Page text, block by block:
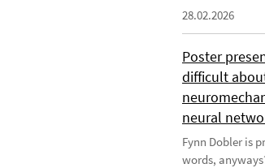
28.02.2026
Poster
difficult
neural
Fynn Dobler is
words,